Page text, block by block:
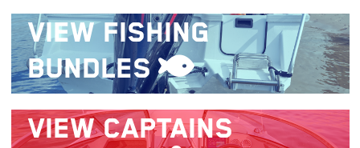
VIEWFISHING
BUNDLES
VIEWCAPTAINS